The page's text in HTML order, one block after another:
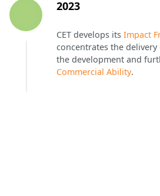
2023
CET develops its Impact
concentrates the
the development and
Commercial Ability.